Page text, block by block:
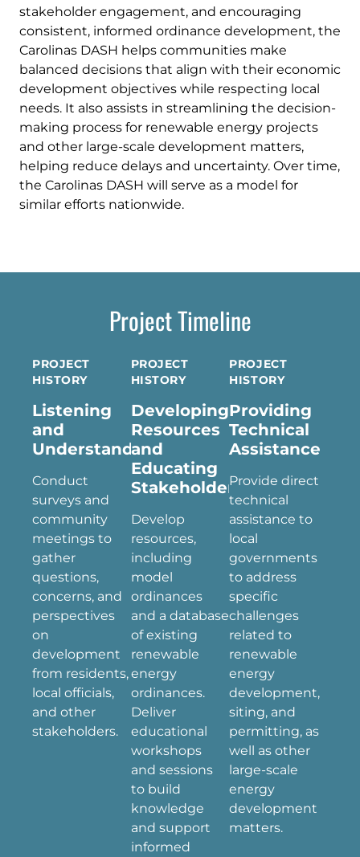
stakeholder engagement, and encouraging
consistent, informed ordinance development, the
Carolinas DASH helps communities make
balanced decisions that align with their economic
development objectives while respecting local
needs. It also assists in streamlining the decision-
making process for renewable energy projects
and other large-scale development matters,
helping reduce delays and uncertainty. Over time,
the Carolinas DASH will serve as a model for
similar efforts nationwide.
Project Timeline
PROJECT
HISTORY
Listening
and
Understanding
Conduct
surveys and
community
meetings to
gather
questions,
concerns, and
perspectives
on
development
from residents,
local officials,
and other
stakeholders.
PROJECT
HISTORY
Developing
Resources
and
Educating
Stakeholders
Develop
resources,
including
model
ordinances
and a database
of existing
renewable
energy
ordinances.
Deliver
educational
workshops
and sessions
to build
knowledge
and support
informed
PROJECT
HISTORY
Providing
Technical
Assistance
Provide direct
technical
assistance to
local
governments
to address
specific
challenges
related to
renewable
energy
development,
siting, and
permitting, as
well as other
large-scale
energy
development
matters.